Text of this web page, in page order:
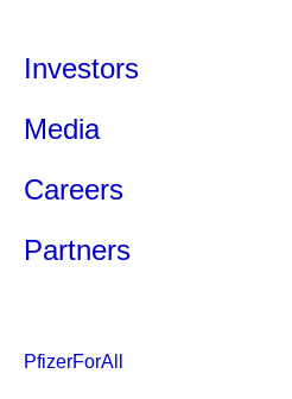
Investors
Media
Careers
Partners
PfizerForAll